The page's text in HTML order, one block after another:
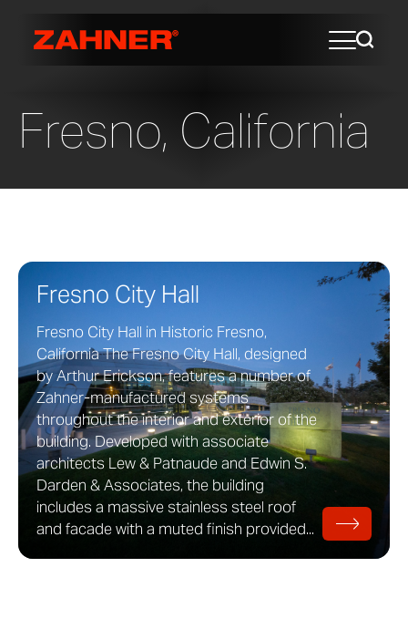
Fresno, California
Fresno City Hall
Fresno City Hall in Historic Fresno,
California The Fresno City Hall, designed
by Arthur Erickson, features a number of
Zahner-manufactured systems
throughout the interior and exterior of the
building. Developed with associate
architects Lew & Patnaude and Edwin S.
Darden & Associates, the building
includes a massive stainless steel roof
and facade with a muted finish provided...